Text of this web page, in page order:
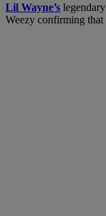
Lil Wayne’s legendary
Weezy confirming that